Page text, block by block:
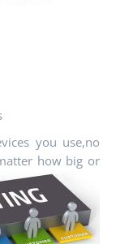
you use,no
how big or